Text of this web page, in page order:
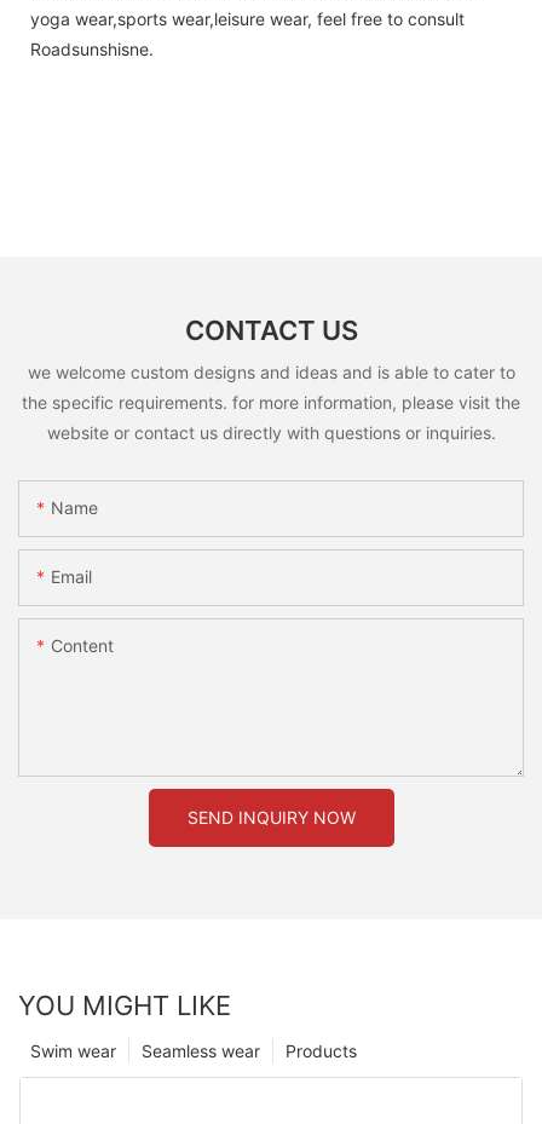
yoga wear,sports wear,leisure wear, feel free to consult
Roadsunshisne.
CONTACT US
we welcome custom designs and ideas and is able to cater to
the specific requirements. for more information, please visit the
website or contact us directly with questions or inquiries.
Name
Email
Content
SEND INQUIRY NOW
YOU MIGHT LIKE
Products
Seamless wear
Swim wear